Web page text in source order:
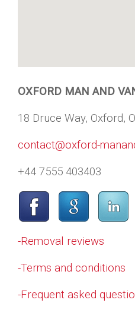
OXFORD MAN AND
18 Druce Way, Oxford,
contact@oxford-
+44 7555 403403
-Removal reviews
-Terms and conditions
-Frequent asked